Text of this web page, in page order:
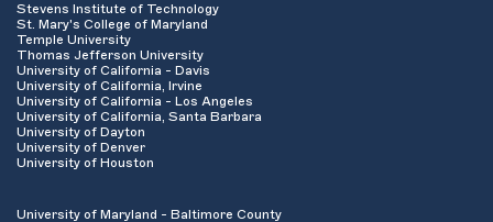
Stevens Institute of Technology
St. Mary's College of Maryland
Temple University
Thomas Jefferson University
University of California - Davis
University of California, Irvine
University of California - Los Angeles
University of California, Santa Barbara
University of Dayton
University of Denver
University of Houston
University of Maryland - Baltimore County